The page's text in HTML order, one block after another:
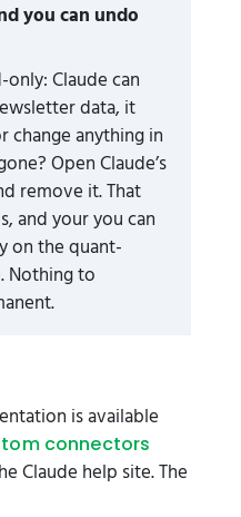
you can undo
Claude can
data, it
change anything in
Open Claude’s
remove it. That
and your you can
on the quant-
Nothing to
is available
connectors
Claude help site. The